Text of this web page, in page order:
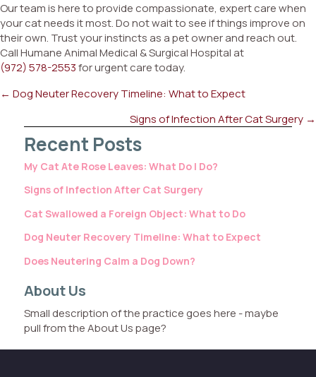
Our team is here to provide compassionate, expert care when
your cat needs it most. Do not wait to see if things improve on
their own. Trust your instincts as a pet owner and reach out.
Call Humane Animal Medical & Surgical Hospital at
(972) 578-2553for urgent care today.
Posts
← Dog Neuter Recovery Timeline: What to Expect
Signs of Infection After Cat Surgery →
Recent Posts
My Cat Ate Rose Leaves: What Do I Do?
Signs of Infection After Cat Surgery
Cat Swallowed a Foreign Object: What to Do
Dog Neuter Recovery Timeline: What to Expect
Does Neutering Calm a Dog Down?
About Us
Small description of the practice goes here - maybe
pull from the About Us page?